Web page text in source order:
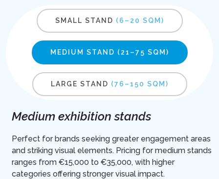
SMALL STAND (6–20 SQM)
MEDIUM STAND (21–75 SQM)
LARGE STAND (76–150 SQM)
Medium exhibition stands
Perfect for brands seeking greater engagement areas
and striking visual elements. Pricing for medium stands
ranges from €15,000 to €35,000, with higher
categories offering stronger visual impact.